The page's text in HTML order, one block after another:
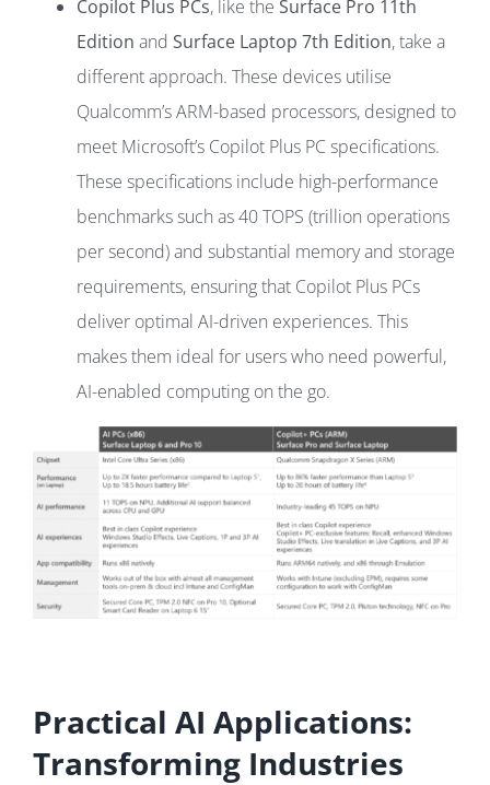
Copilot Plus PCs, like the Surface Pro 11th
Edition and Surface Laptop 7th Edition, take a
different approach. These devices utilise
Qualcomm’s ARM-based processors, designed to
meet Microsoft’s Copilot Plus PC specifications.
These specifications include high-performance
benchmarks such as 40 TOPS (trillion operations
per second) and substantial memory and storage
requirements, ensuring that Copilot Plus PCs
deliver optimal AI-driven experiences. This
makes them ideal for users who need powerful,
AI-enabled computing on the go.
Practical AI Applications:
Transforming Industries